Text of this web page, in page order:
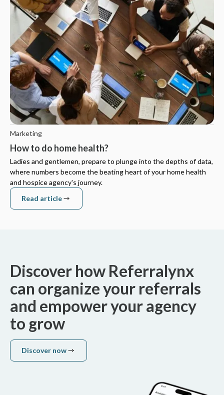
Marketing
How to do home health?
Ladies and gentlemen, prepare to plunge into the depths of data,
where numbers become the beating heart of your home health
and hospice agency's journey.
Read article
Discover how Referralynx
can organize your referrals
and empower your agency
to grow
Discover now